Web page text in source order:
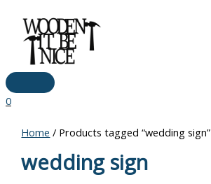
content
0
Home / Products tagged “wedding sign”
wedding sign